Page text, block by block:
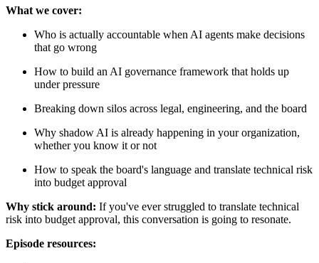
What we cover:
Who is actually accountable when AI agents make decisions
that go wrong
How to build an AI governance framework that holds up
under pressure
Breaking down silos across legal, engineering, and the board
Why shadow AI is already happening in your organization,
whether you know it or not
How to speak the board's language and translate technical risk
into budget approval
Why stick around: If you've ever struggled to translate technical
risk into budget approval, this conversation is going to resonate.
Episode resources: